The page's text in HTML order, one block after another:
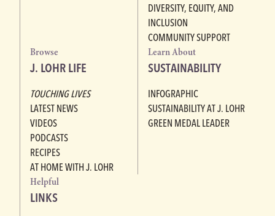
DIVERSITY, EQUITY, AND
INCLUSION
COMMUNITY SUPPORT
Browse
J. LOHR LIFE
TOUCHING LIVES
LATEST NEWS
VIDEOS
PODCASTS
RECIPES
AT HOME WITH J. LOHR
Learn About
SUSTAINABILITY
INFOGRAPHIC
SUSTAINABILITY AT J. LOHR
GREEN MEDAL LEADER
Helpful
LINKS